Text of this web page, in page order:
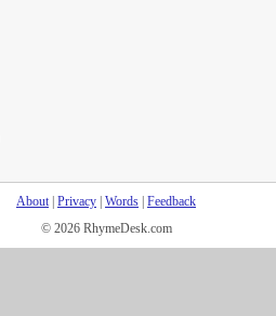
About| Privacy Words Feedback
© 2026 RhymeDesk.com